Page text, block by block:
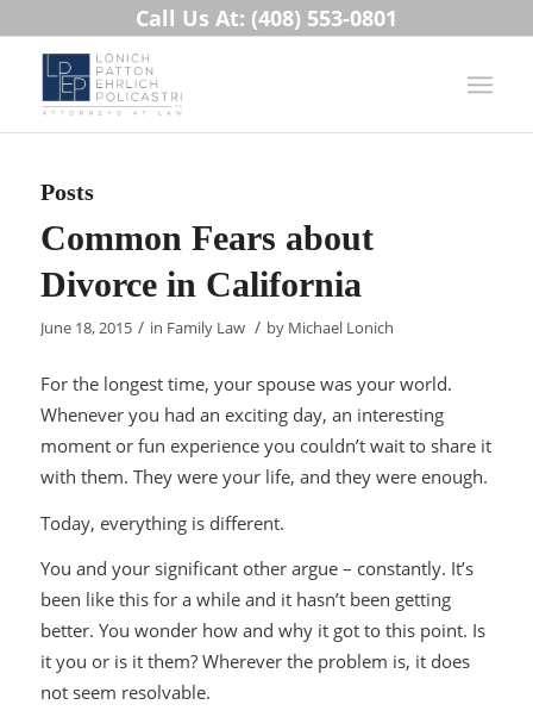
Call Us At: (408) 553-0801
Posts
Common Fears about
Divorce in California
June 18, 2015 / in Family Law / by Michael Lonich
For the longest time, your spouse was your world.
Whenever you had an exciting day, an interesting
moment or fun experience you couldn’t wait to share it
with them. They were your life, and they were enough.
Today, everything is different.
You and your significant other argue – constantly. It’s
been like this for a while and it hasn’t been getting
better. You wonder how and why it got to this point. Is
it you or is it them? Wherever the problem is, it does
not seem resolvable.